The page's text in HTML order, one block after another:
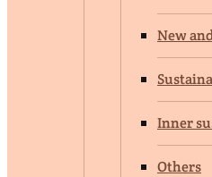
New
Inner
Others